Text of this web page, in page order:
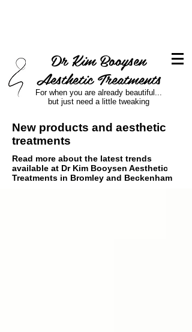
Dr Kim Booysen
Aesthetic Treatments
For when you are already beautiful...
but just need a little tweaking
New products and aesthetic
treatments
Read more about the latest trends
available at Dr Kim Booysen Aesthetic
Treatments in Bromley and Beckenham